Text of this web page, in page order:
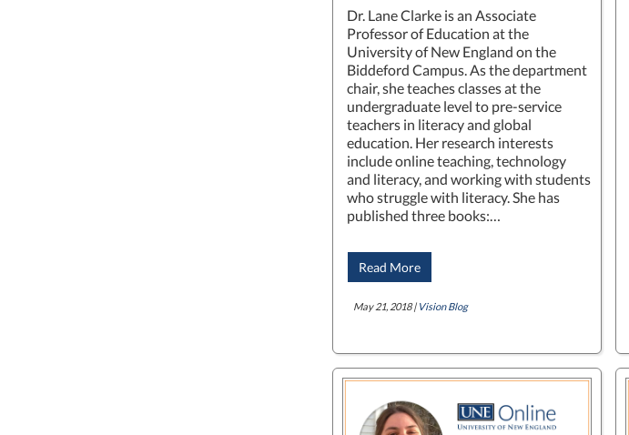
Dr. Lane Clarke is an Associate
Professor of Education at the
University of New England on the
Biddeford Campus. As the department
chair, she teaches classes at the
undergraduate level to pre-service
teachers in literacy and global
education. Her research interests
include online teaching, technology
and literacy, and working with students
who struggle with literacy. She has
published three books:…
Read More
May 21, 2018 | Vision Blog